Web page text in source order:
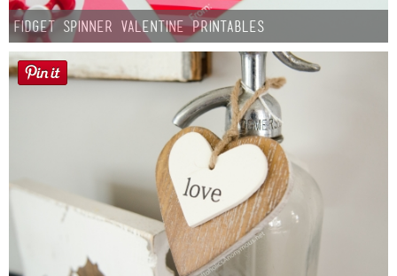
Fidget Spinner Valentine Printables